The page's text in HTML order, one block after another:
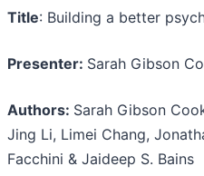
Title: Building a better
Presenter: Sarah Gibson
Authors: Sarah Gibson
Jing Li, Limei Chang,
Facchini & Jaideep S. Bains